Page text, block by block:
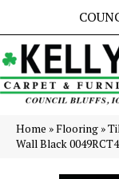
Home »Flooring »
Wall Black